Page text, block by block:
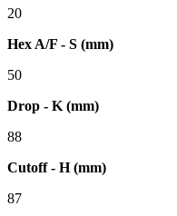
20
Hex A/F - S (mm)
50
Drop - K (mm)
88
Cutoff - H (mm)
87